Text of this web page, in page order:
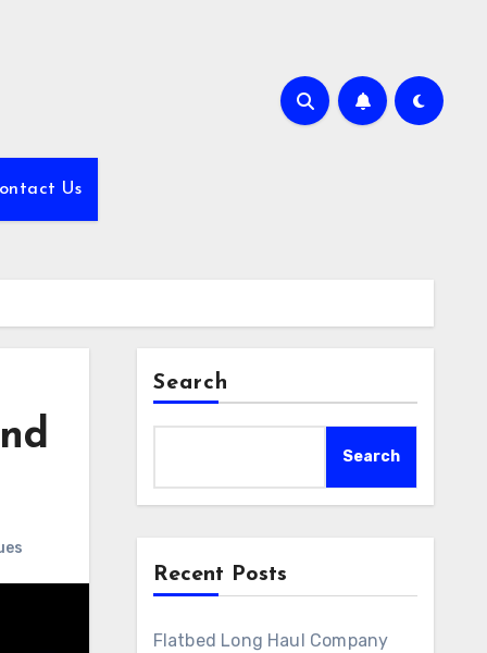
Us
Search
Search
Recent Posts
Flatbed Long Haul Company